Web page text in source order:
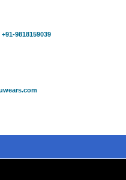
9818159039